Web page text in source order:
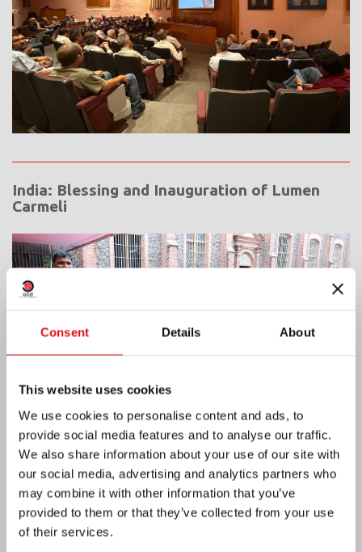
Consent Details About
This website uses cookies
We use cookies to personalise content and ads, to
provide social media features and to analyse our traffic.
We also share information about your use of our site with
our social media, advertising and analytics partners who
may combine it with other information that you’ve
provided to them or that they’ve collected from your use
of their services.
India: Blessing and Inauguration of Lumen
Carmeli
Ivory Coast: Double Silver Jubilee